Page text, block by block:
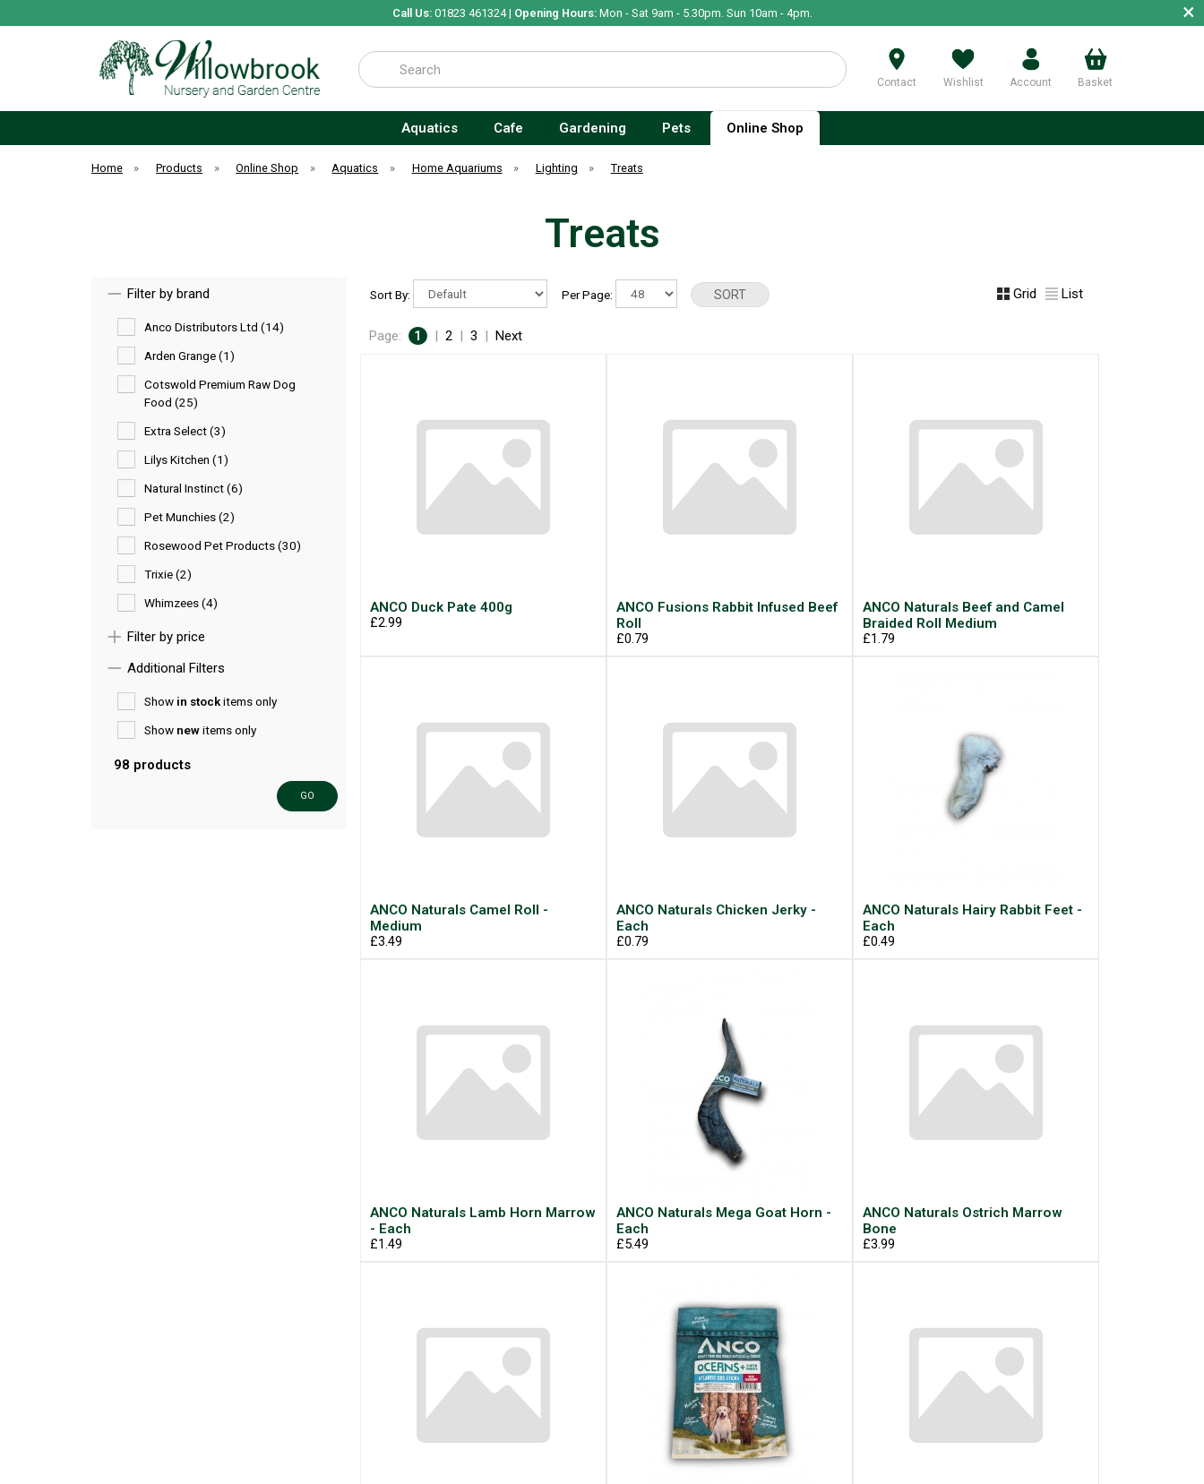
Call Us:01823 461324 | Opening Hours:Mon - Sat 9am - 5.30pm. Sun 10am - 4pm. ×
Search
Contact Wishlist Account Basket
Aquatics Cafe Gardening Pets Online Shop
Home » Products » Online Shop » Aquatics » Home Aquariums » Lighting » Treats
Treats
Filter by brand
Anco Distributors Ltd (14)
Arden Grange (1)
Cotswold Premium Raw Dog
Food (25)
Extra Select (3)
Lilys Kitchen (1)
Natural Instinct (6)
Pet Munchies (2)
Rosewood Pet Products (30)
Trixie (2)
Whimzees (4)
Filter by price
Additional Filters
Show in stockitems only
Show newitems only
98 products
GO
Sort By: Per Page: Grid List
Page: 1 | 2 | 3 | Next
ANCO Duck Pate 400g
£2.99
ANCO Fusions Rabbit Infused Beef
Roll
£0.79
ANCO Naturals Beef and Camel
Braided Roll Medium
£1.79
ANCO Naturals Camel Roll -
Medium
£3.49
ANCO Naturals Chicken Jerky -
Each
£0.79
ANCO Naturals Hairy Rabbit Feet -
Each
£0.49
ANCO Naturals Lamb Horn Marrow
- Each
£1.49
ANCO Naturals Mega Goat Horn -
Each
£5.49
ANCO Naturals Ostrich Marrow
Bone
£3.99